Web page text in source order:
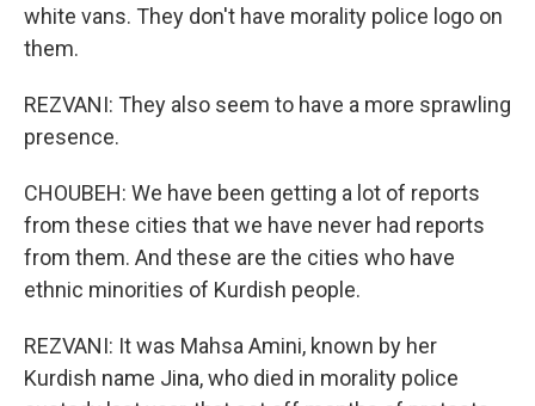
white vans. They don't have morality police logo on
them.
REZVANI: They also seem to have a more sprawling
presence.
CHOUBEH: We have been getting a lot of reports
from these cities that we have never had reports
from them. And these are the cities who have
ethnic minorities of Kurdish people.
REZVANI: It was Mahsa Amini, known by her
Kurdish name Jina, who died in morality police